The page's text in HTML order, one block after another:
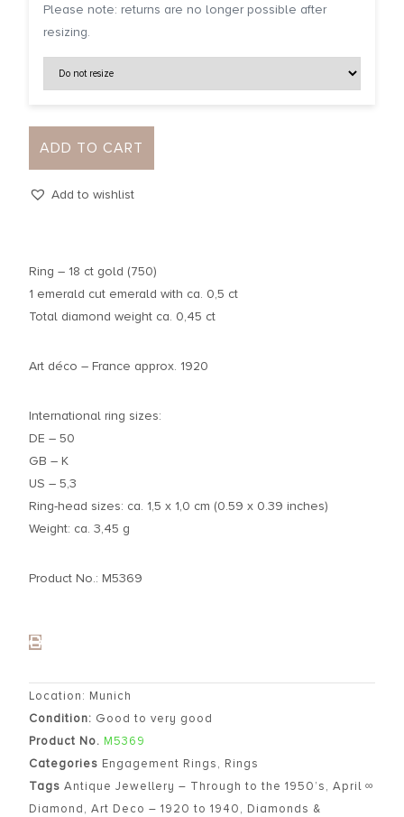
Please note: returns are no longer possible after
resizing.
ADD TO CART
Add to wishlist
Ring – 18 ct gold (750)
1 emerald cut emerald with ca. 0,5 ct
Total diamond weight ca. 0,45 ct
Art déco – France approx. 1920
International ring sizes:
DE – 50
GB – K
US – 5,3
Ring-head sizes: ca. 1,5 x 1,0 cm (0.59 x 0.39 inches)
Weight: ca. 3,45 g
Product No.: M5369
Location: Munich
Condition: Good to very good
Product No. M5369
Categories Engagement Rings, Rings
Tags Antique Jewellery – Through to the 1950’s, April ∞
Diamond, Art Deco – 1920 to 1940, Diamonds &